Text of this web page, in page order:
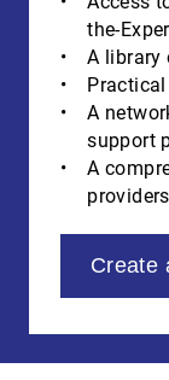
the-
A library
A
support
A
Create